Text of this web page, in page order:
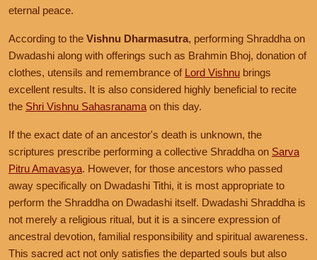
eternal peace.
According to the Vishnu Dharmasutra, performing Shraddha on
Dwadashi along with offerings such as Brahmin Bhoj, donation of
clothes, utensils and remembrance of Lord Vishnu brings
excellent results. It is also considered highly beneficial to recite
the Shri Vishnu Sahasranama on this day.
If the exact date of an ancestor's death is unknown, the
scriptures prescribe performing a collective Shraddha on Sarva
Pitru Amavasya. However, for those ancestors who passed
away specifically on Dwadashi Tithi, it is most appropriate to
perform the Shraddha on Dwadashi itself. Dwadashi Shraddha is
not merely a religious ritual, but it is a sincere expression of
ancestral devotion, familial responsibility and spiritual awareness.
This sacred act not only satisfies the departed souls but also